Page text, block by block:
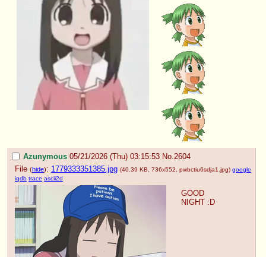
Azunymous 05/21/2026 (Thu) 03:15:53 No. 2604
File (hide): 1779333351385.jpg (40.39 KB, 736x552, pwbctiu6sdja1.jpg) google
iqdb trace ascii2d
GOOD
NIGHT :D